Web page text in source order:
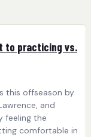
to practicing vs.
this offseason by
and
feeling the
comfortable in